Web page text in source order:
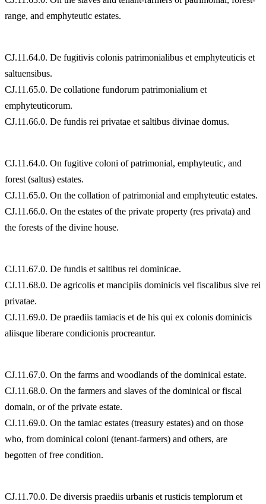
range, and emphyteutic estates.
CJ.11.64.0. De fugitivis colonis patrimonialibus et emphyteuticis et
saltuensibus.
CJ.11.65.0. De collatione fundorum patrimonialium et
emphyteuticorum.
CJ.11.66.0. De fundis rei privatae et saltibus divinae domus.
CJ.11.64.0. On fugitive coloni of patrimonial, emphyteutic, and
forest (saltus) estates.
CJ.11.65.0. On the collation of patrimonial and emphyteutic estates.
CJ.11.66.0. On the estates of the private property (res privata) and
the forests of the divine house.
CJ.11.67.0. De fundis et saltibus rei dominicae.
CJ.11.68.0. De agricolis et mancipiis dominicis vel fiscalibus sive rei
privatae.
CJ.11.69.0. De praediis tamiacis et de his qui ex colonis dominicis
aliisque liberare condicionis procreantur.
CJ.11.67.0. On the farms and woodlands of the dominical estate.
CJ.11.68.0. On the farmers and slaves of the dominical or fiscal
domain, or of the private estate.
CJ.11.69.0. On the tamiac estates (treasury estates) and on those
who, from dominical coloni (tenant-farmers) and others, are
begotten of free condition.
CJ.11.70.0. De diversis praediis urbanis et rusticis templorum et